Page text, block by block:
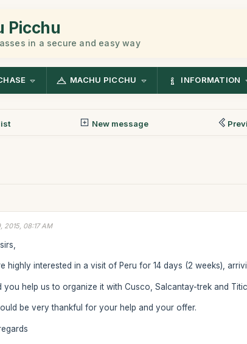
Picchu
in a secure and easy way
MACHU PICCHU INFORMATION
New message
2015, 08:17 AM
highly interested in a visit of Peru for 14 days (2 weeks),
you help us to organize it with Cusco, Salcantay-trek and
be very thankful for your help and your offer.